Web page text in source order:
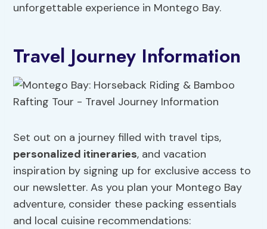
unforgettable experience in Montego Bay.
Travel Journey Information
Set out on a journey filled with travel tips,
personalized itineraries, and vacation
inspiration by signing up for exclusive access to
our newsletter. As you plan your Montego Bay
adventure, consider these packing essentials
and local cuisine recommendations: